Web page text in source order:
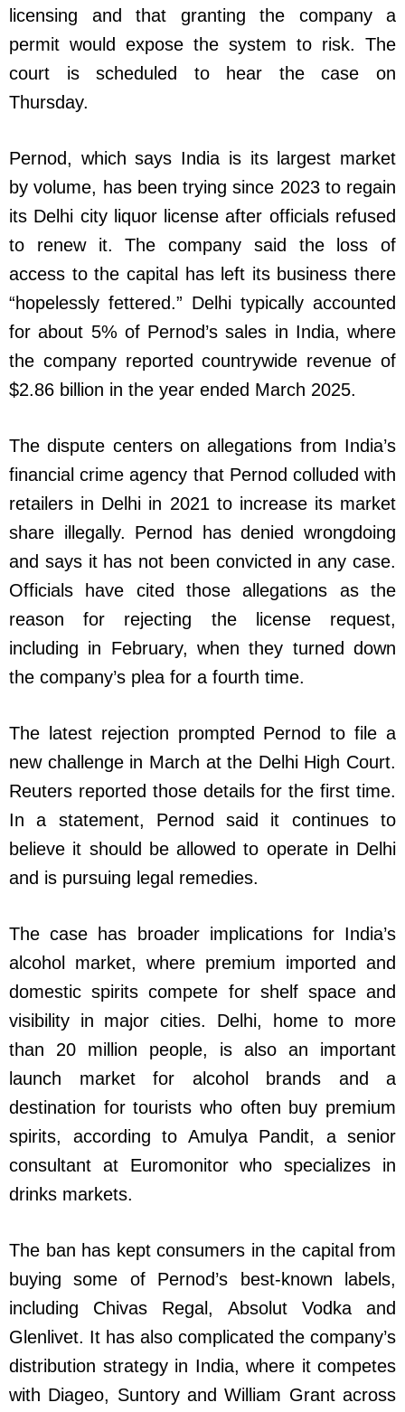
licensing and that granting the company a
permit would expose the system to risk. The
court is scheduled to hear the case on
Thursday.
Pernod, which says India is its largest market
by volume, has been trying since 2023 to regain
its Delhi city liquor license after officials refused
to renew it. The company said the loss of
access to the capital has left its business there
“hopelessly fettered.” Delhi typically accounted
for about 5% of Pernod’s sales in India, where
the company reported countrywide revenue of
$2.86 billion in the year ended March 2025.
The dispute centers on allegations from India’s
financial crime agency that Pernod colluded with
retailers in Delhi in 2021 to increase its market
share illegally. Pernod has denied wrongdoing
and says it has not been convicted in any case.
Officials have cited those allegations as the
reason for rejecting the license request,
including in February, when they turned down
the company’s plea for a fourth time.
The latest rejection prompted Pernod to file a
new challenge in March at the Delhi High Court.
Reuters reported those details for the first time.
In a statement, Pernod said it continues to
believe it should be allowed to operate in Delhi
and is pursuing legal remedies.
The case has broader implications for India’s
alcohol market, where premium imported and
domestic spirits compete for shelf space and
visibility in major cities. Delhi, home to more
than 20 million people, is also an important
launch market for alcohol brands and a
destination for tourists who often buy premium
spirits, according to Amulya Pandit, a senior
consultant at Euromonitor who specializes in
drinks markets.
The ban has kept consumers in the capital from
buying some of Pernod’s best-known labels,
including Chivas Regal, Absolut Vodka and
Glenlivet. It has also complicated the company’s
distribution strategy in India, where it competes
with Diageo, Suntory and William Grant across